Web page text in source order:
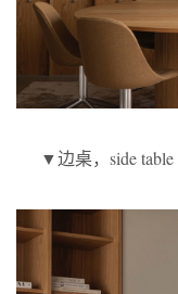
▼边桌，side table